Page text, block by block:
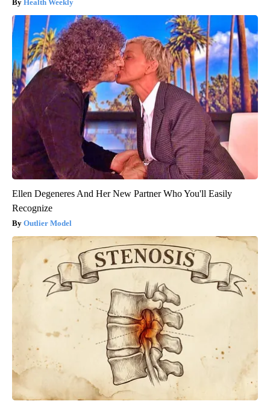
Health Weekly
Ellen Degeneres And Her New Partner Who You'll Easily
Recognize
Outlier Model